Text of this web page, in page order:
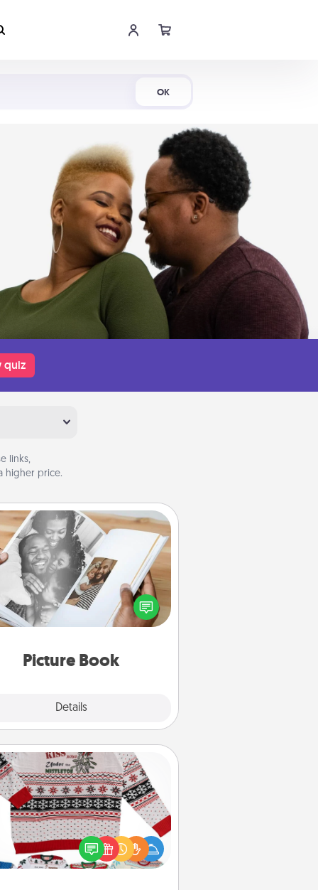
OK
quiz
links,
higher price.
Picture Book
Details
Picture Book
your favorite photos of you
and your loved one and create an
It's a fun way to recapture the
Ugly Christmas Sweater
Flaunt your LOVE LANGUAGE® this
with these fun and bold
LOVE LANGUAGE® themed "Ugly